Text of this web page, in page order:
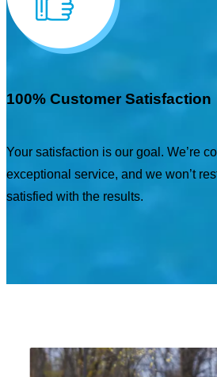
100% Customer Satisfaction
Your satisfaction is our goal. We’re
exceptional service, and we won’t
satisfied with the results.